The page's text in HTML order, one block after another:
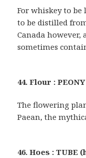
For whiskey to be
to be distilled
Canada
sometimes
44. Flour :
The flowering
Paean, the
46. Hoes : TUBE